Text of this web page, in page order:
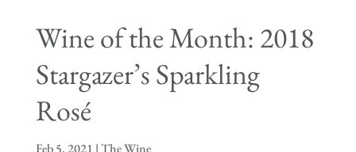
Wine of the Month: 2018
Stargazer’s Sparkling
Rosé
Feb 5, 2021 |The Wine